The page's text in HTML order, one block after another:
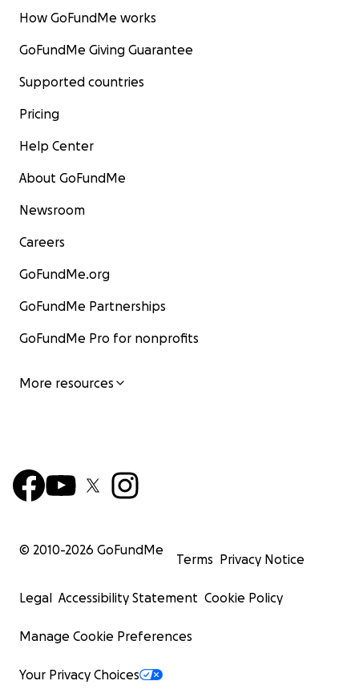
How GoFundMe works
GoFundMe Giving Guarantee
Supported countries
Pricing
Help Center
About GoFundMe
Newsroom
Careers
GoFundMe.org
GoFundMe Partnerships
GoFundMe Pro for nonprofits
More resources
© 2010-2026 GoFundMe
Terms Privacy Notice
Legal Accessibility Statement Cookie Policy
Manage Cookie Preferences
Your Privacy Choices